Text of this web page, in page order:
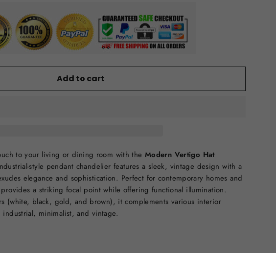
Add to cart
to your living or dining room with the Modern Vertigo Hat
style pendant chandelier features a sleek, vintage design with a
elegance and sophistication. Perfect for contemporary homes and
a striking focal point while offering functional illumination.
(white, black, gold, and brown), it complements various interior
minimalist, and vintage.